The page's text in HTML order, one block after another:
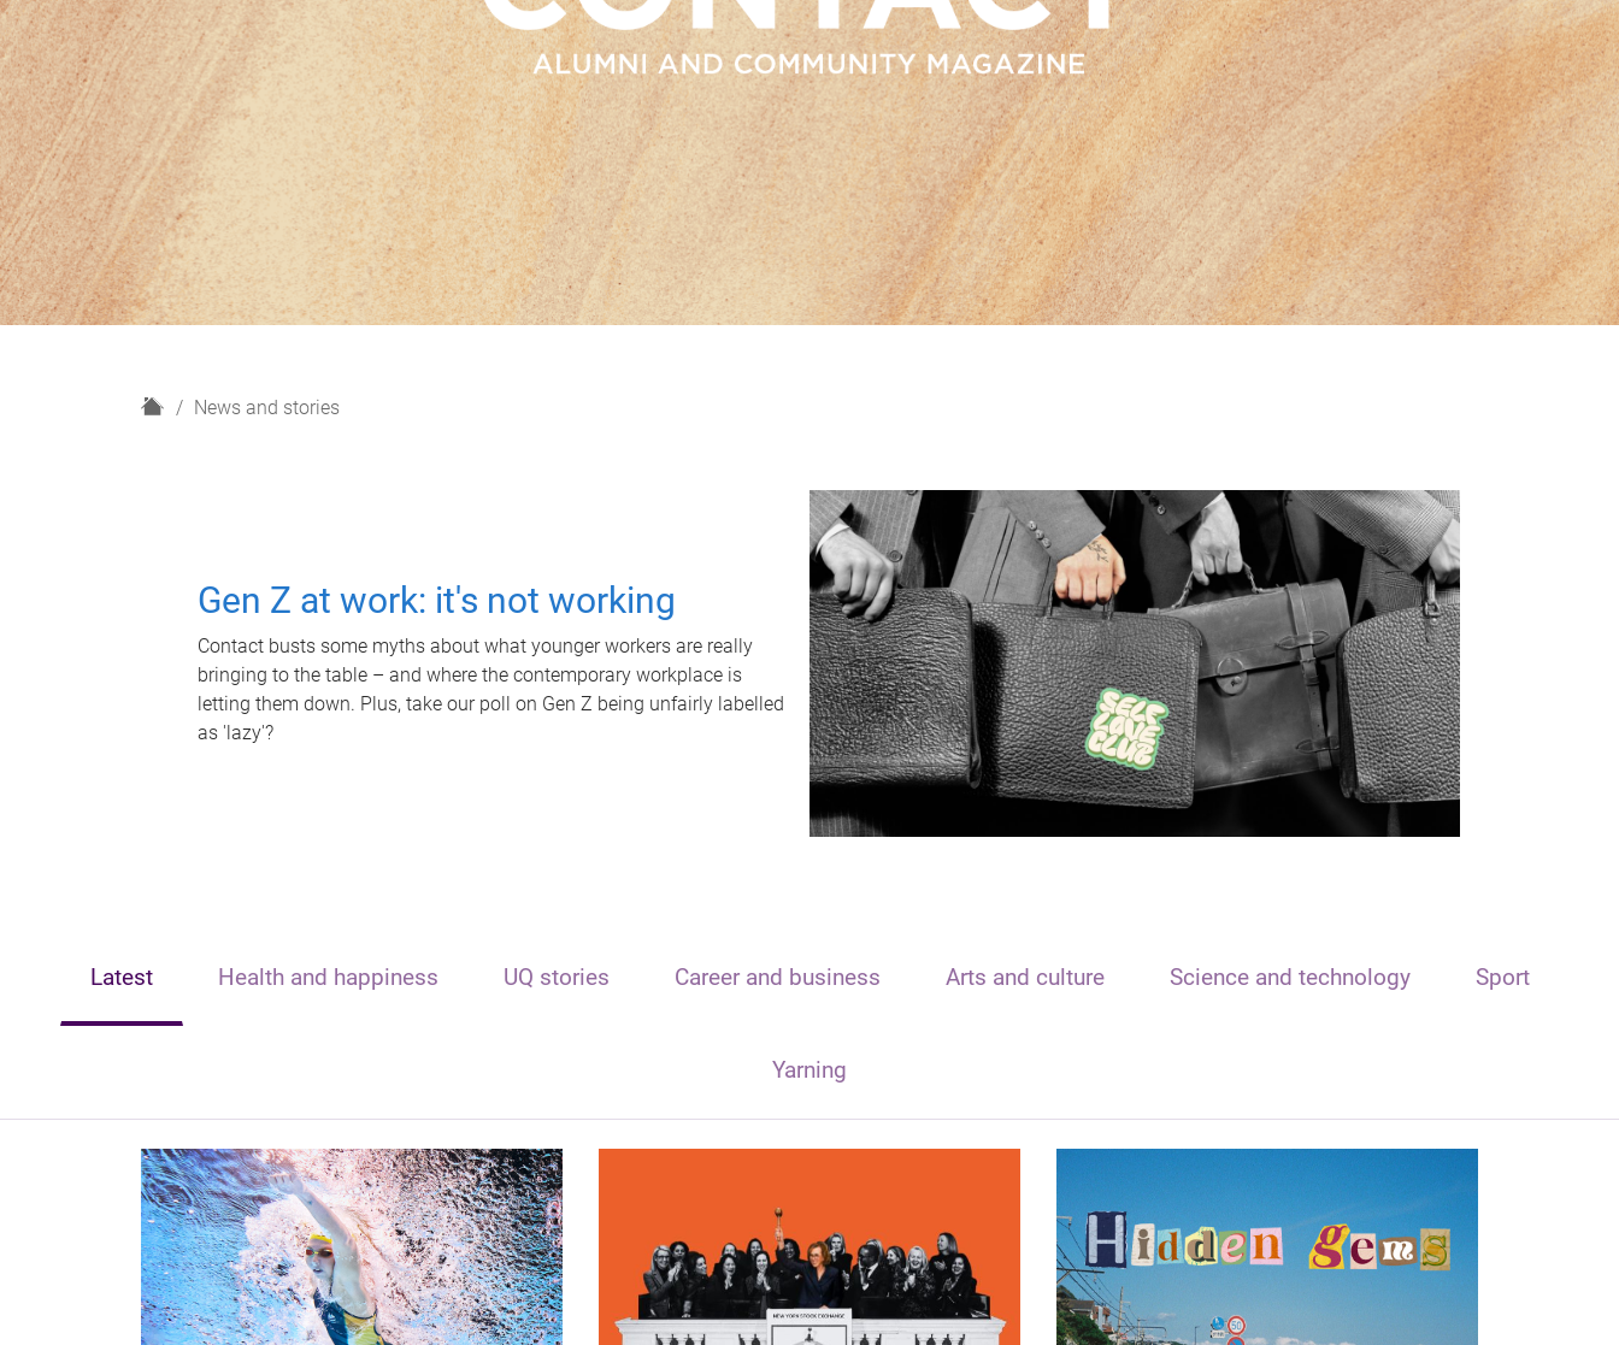
H
News and stories
Gen Z at work: it's not working
Contact busts some myths about what younger workers are really
bringing to the table – and where the contemporary workplace is
letting them down. Plus, take our poll on Gen Z being unfairly labelled
as 'lazy'?
Latest Health and happiness UQ stories Career and business Arts and culture Science and technology Sport
Yarning